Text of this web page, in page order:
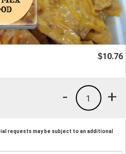
$10.76
+
1
-
requests may be subject to an additional